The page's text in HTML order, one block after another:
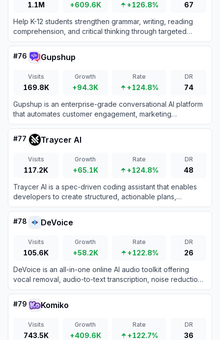
1.1M +609.6K +126.8%
67
Help K-12 students strengthen grammar, writing, reading
comprehension, and critical thinking through targeted
practice and instant feedback.
#76 Gupshup
Visits
169.8K
Growth
+94.3K
Rate
+124.8%
DR
74
Gupshup is an enterprise-grade conversational AI platform
that automates customer engagement, marketing
workflows, and support across 30+ messaging channels
using intelligent, data-trained bots.
#77 Traycer AI
Visits
117.2K
Growth
+65.1K
Rate
+124.8%
DR
48
Traycer AI is a spec-driven coding assistant that enables
developers to create structured, actionable plans,
orchestrate multiple AI agents, and verify code changes for
quality and consistency.
#78 DeVoice
Visits
105.6K
Growth
+58.2K
Rate
+122.8%
DR
26
DeVoice is an all-in-one online AI audio toolkit offering
vocal removal, audio-to-text transcription, noise reduction,
and text-to-speech features.
#79 Komiko
Visits
743.5K
Growth
+409.6K
Rate
+122.7%
DR
36